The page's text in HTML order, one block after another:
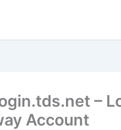
–
Account